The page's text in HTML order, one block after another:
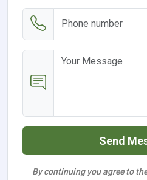
Send
By continuing you agree to